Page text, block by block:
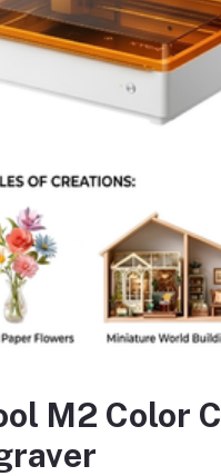
Furnace doors,boiler parts
Industrial machines and
Anymetal surface exposed
Brand:
Model: No-1200
Color: Flat Black (Matte)
Temperature Resistance:
Volume: 400ml
M2 Color